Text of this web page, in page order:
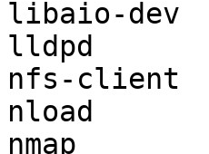
libaio-dev
lldpd
nfs-client
nload
nmap